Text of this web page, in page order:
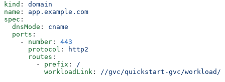
kind : domain
name : app.example.com
spec :
  dnsMode
: cname
  ports
:
    -
number : 443
      protocol
:
http2
      routes
:
        -
prefix : /
          workloadLink
: //gvc/quickstart-gvc/workload/